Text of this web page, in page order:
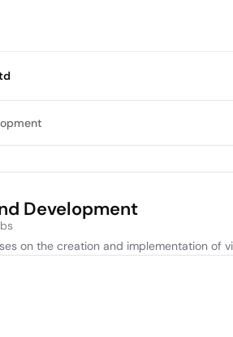
Development
on the creation and implementation of